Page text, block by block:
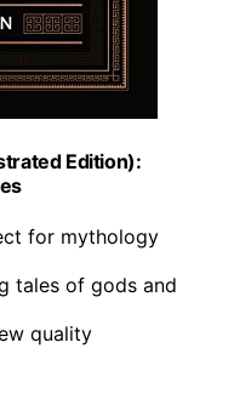
Edition):
for mythology
tales of gods and
quality